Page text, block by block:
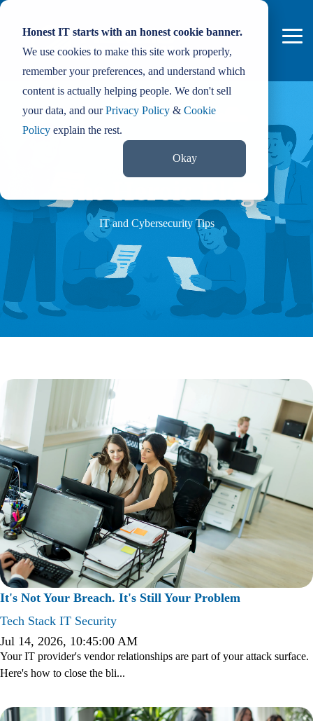
Honest IT starts with an honest cookie banner.
We use cookies to make this site work properly,
remember your preferences, and understand which
content is actually helping people. We don't sell
your data, and ourPrivacy Policy & Cookie
Policy explain the rest.
Okay
Skip
main
IT and Cybersecurity Tips
It's Not Your Breach. It's Still Your Problem
Tech Stack IT Security
Jul 14, 2026, 10:45:00 AM
Your IT provider's vendor relationships are part of your attack surface.
Here's how to close the bli...